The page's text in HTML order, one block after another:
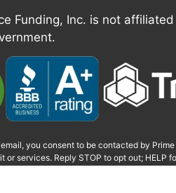
Funding, Inc. is not
you consent to be contacted by
services. Reply STOP to opt out;